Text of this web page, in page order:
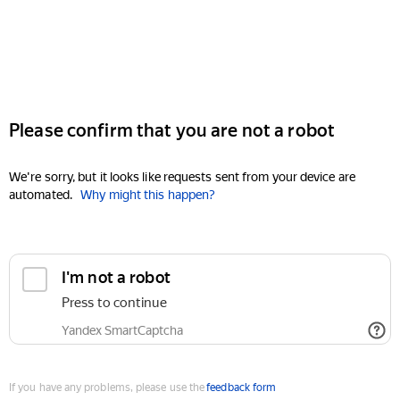
Please confirm that you are not a robot
We're sorry, but it looks like requests sent from your device are
automated. Why might this happen?
I'm not a robot
Press to continue
Yandex SmartCaptcha
If you have any problems, please use thefeedback form